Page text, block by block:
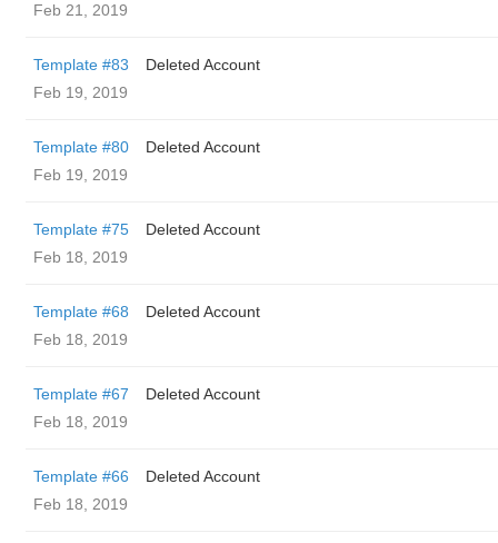
Feb 21, 2019
Template #83
Deleted Account
Feb 19, 2019
Template #80
Deleted Account
Feb 19, 2019
Template #75
Deleted Account
Feb 18, 2019
Template #68
Deleted Account
Feb 18, 2019
Template #67
Deleted Account
Feb 18, 2019
Template #66
Deleted Account
Feb 18, 2019